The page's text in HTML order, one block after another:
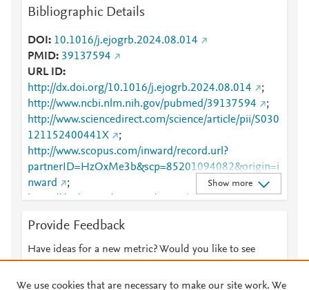
Bibliographic Details
DOI
10.1016/j.ejogrb.2024.08.014
PMID 39137594
URL ID
http://dx.doi.org/10.1016/j.ejogrb.2024.08.014
;
http://www.ncbi.nlm.nih.gov/pubmed/39137594
;
http://www.sciencedirect.com/science/article/pii/S030
121152400441X
;
http://www.scopus.com/inward/record.url?
partnerID=HzOxMe3b&scp=85201094082&origin=i
nward
;
https://dx.doi.org/10.1016/j.ejogrb.2024.08.014
;
52400441X
Show more
Provide Feedback
Have ideas for a new metric? Would you like to see
We use cookies that are necessary to make our site work. We